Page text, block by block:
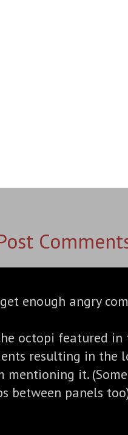
enough angry
octopi featured in
resulting in the
it.
between panels